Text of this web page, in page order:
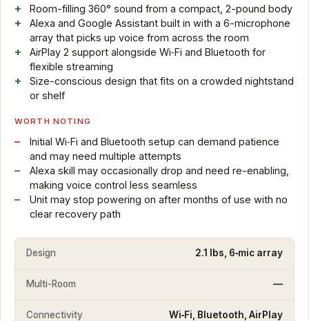
Room-filling 360° sound from a compact, 2-pound body
Alexa and Google Assistant built in with a 6-microphone
array that picks up voice from across the room
AirPlay 2 support alongside Wi‑Fi and Bluetooth for
flexible streaming
Size-conscious design that fits on a crowded nightstand
or shelf
WORTH NOTING
Initial Wi‑Fi and Bluetooth setup can demand patience
and may need multiple attempts
Alexa skill may occasionally drop and need re-enabling,
making voice control less seamless
Unit may stop powering on after months of use with no
clear recovery path
Design 2.1 lbs, 6‑mic array
Multi-Room —
Connectivity Wi‑Fi, Bluetooth, AirPlay